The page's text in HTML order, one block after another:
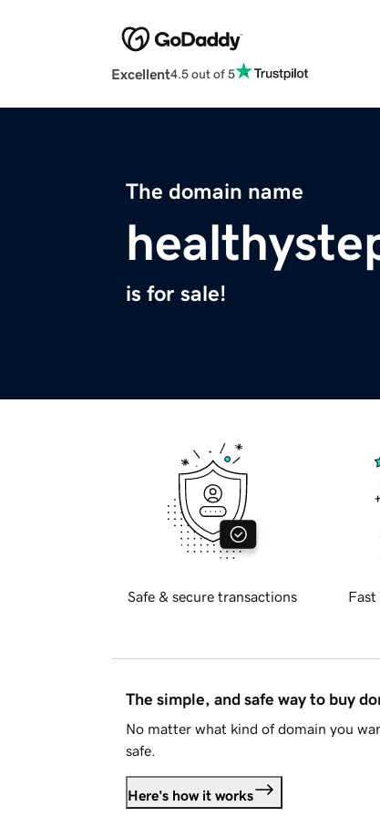
Excellent4.5 out of 5
The domain name
is for sale!
Safe & secure transactions Fast
The simple, and safe way to buy
No matter what kind of domain you
safe.
Here's how it works